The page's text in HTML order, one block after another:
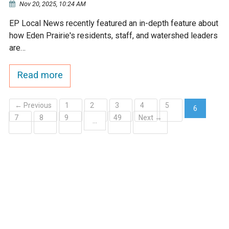
Nov 20, 2025, 10:24 AM
EP Local News recently featured an in-depth feature about
how Eden Prairie's residents, staff, and watershed leaders
are…
Read more
← Previous 1 2 3 4 5
6
(current)
7 8 9 49 Next →